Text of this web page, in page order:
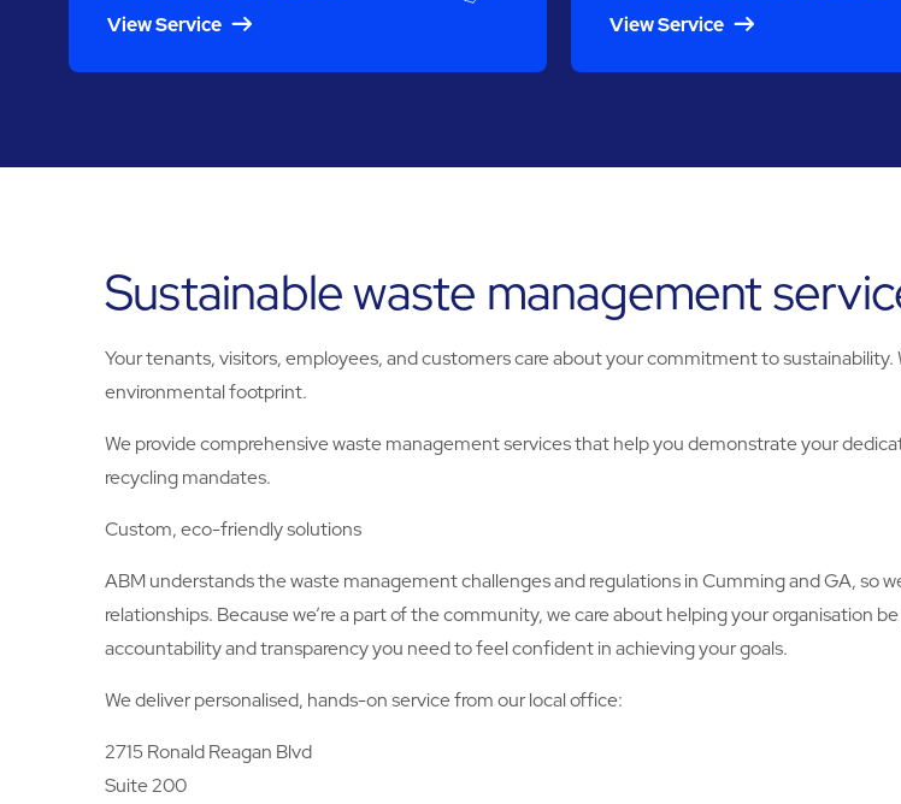
View Service View Service
Sustainable waste management
Your tenants, visitors, employees, and customers care about your commitment to
environmental footprint.
We provide comprehensive waste management services that help you demonstrate your
recycling mandates.
Custom, eco-friendly solutions
ABM understands the waste management challenges and regulations in Cumming and GA, so
relationships. Because we’re a part of the community, we care about helping your organisation
accountability and transparency you need to feel confident in achieving your goals.
We deliver personalised, hands-on service from our local office:
2715 Ronald Reagan Blvd
Suite 200